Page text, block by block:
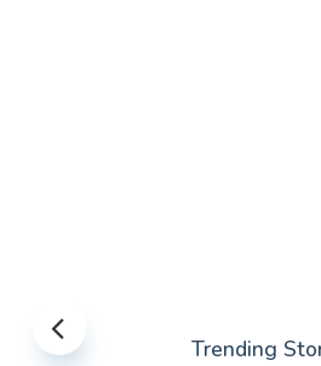
Trending